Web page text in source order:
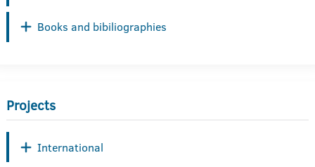
Books and bibiliographies
Projects
International